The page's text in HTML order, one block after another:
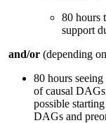
80 hours
support
and/or (depending
80 hours
of causal
possible
DAGs and